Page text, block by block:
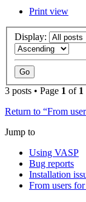
Print view
Display:
3 posts • Page 1 of 1
Return to “From
Jump to
Using VASP
Bug reports
Installation
From users for